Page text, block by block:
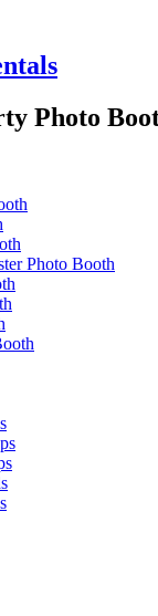
Photo
Photo Booth